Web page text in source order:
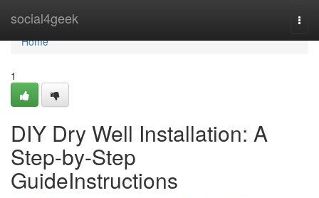
social4geek
Home
Home
1
DIY Dry Well Installation: A
Step-by-Step
GuideInstructions